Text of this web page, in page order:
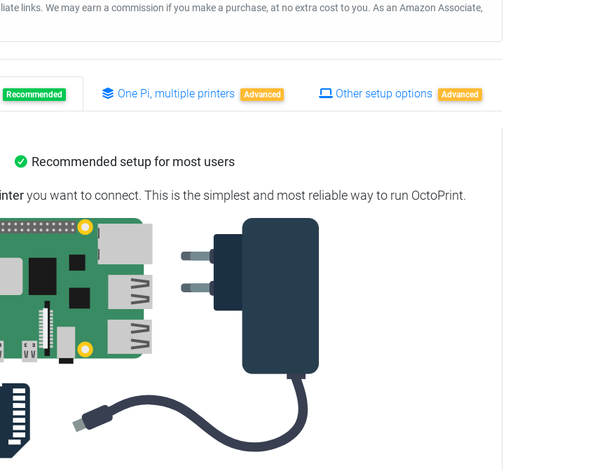
links. We may earn a commission if you make a purchase, at no extra cost to you. As an Amazon Associate,
Recommended One Pi, multiple printers Advanced Other setup options Advanced
Recommended setup for most users
you want to connect. This is the simplest and most reliable way to run OctoPrint.